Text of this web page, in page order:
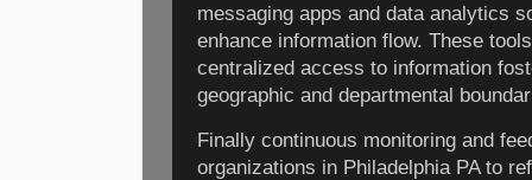
messaging apps and data analytics
enhance information flow. These
centralized access to information
geographic and departmental
Finally continuous monitoring and
organizations in Philadelphia PA to